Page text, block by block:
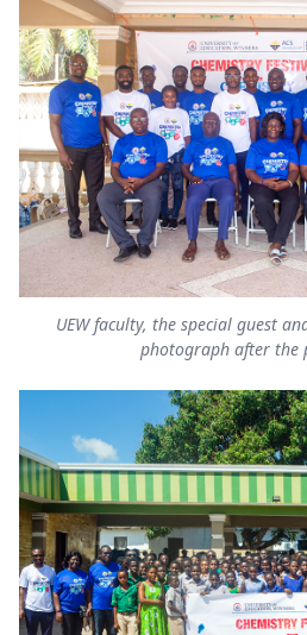
UEW faculty, the special guest
photograph after the